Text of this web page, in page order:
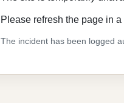
Please refresh the page in
The incident has been logged